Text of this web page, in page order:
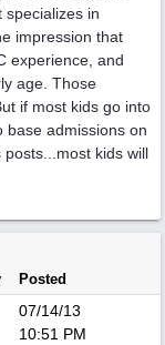
specializes in
impression that
experience, and
age. Those
if most kids go into
base admissions on
kids will
Posted
07/14/13
10:51 PM